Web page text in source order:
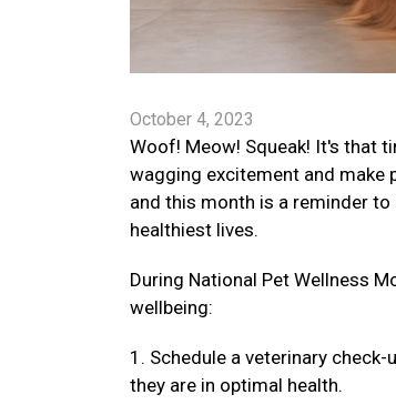
October 4, 2023
Woof! Meow! Squeak! It's that
wagging excitement and make
and this month is a reminder
healthiest lives.
During National Pet Wellness
wellbeing:
1. Schedule a veterinary
they are in optimal health.